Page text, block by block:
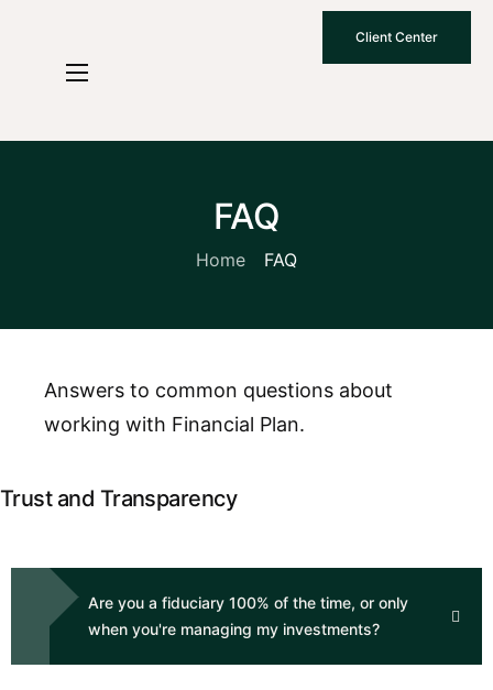
Client Center
FAQ
Home FAQ
Answers to common questions about
working with Financial Plan.
Trust and Transparency
Are you a fiduciary 100% of the time, or only
when you're managing my investments?